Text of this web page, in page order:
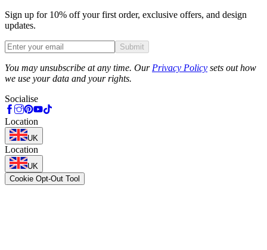
Sign up for 10% off your first order, exclusive offers, and design
updates.
Submit
You may unsubscribe at any time. Our Privacy Policy sets out how
we use your data and your rights.
Socialise
Location
UK
Location
UK
Cookie Opt-Out Tool